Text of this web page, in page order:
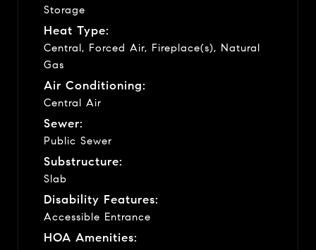
Storage
Heat Type:
Central, Forced Air, Fireplace(s), Natural
Gas
Air Conditioning:
Central Air
Sewer:
Public Sewer
Substructure:
Slab
Disability Features:
Accessible Entrance
HOA Amenities: